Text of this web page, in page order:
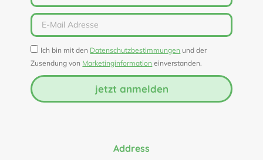
Ich bin mit den Datenschutzbestimmungen und der
Zusendung von Marketinginformation einverstanden.
jetzt anmelden
Address